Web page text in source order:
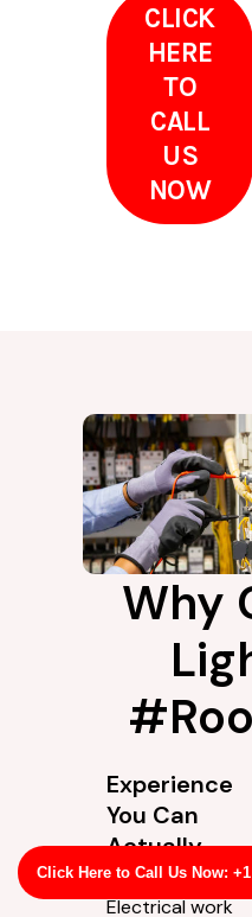
Click Here to Call Us Now: +1
CLICK
HERE
TO
CALL
US
NOW
Why
Experience
You Can
Actually
Rely On
Electrical work